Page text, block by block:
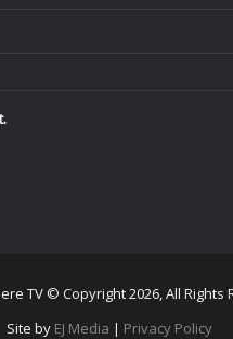
TV © Copyright 2026, All Rights
Site by EJ Media | Privacy Policy